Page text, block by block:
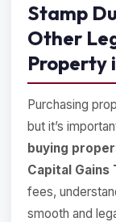
Stamp
Other
Property
Purchasing
but it’s
buying
Capital Gains
fees,
smooth and